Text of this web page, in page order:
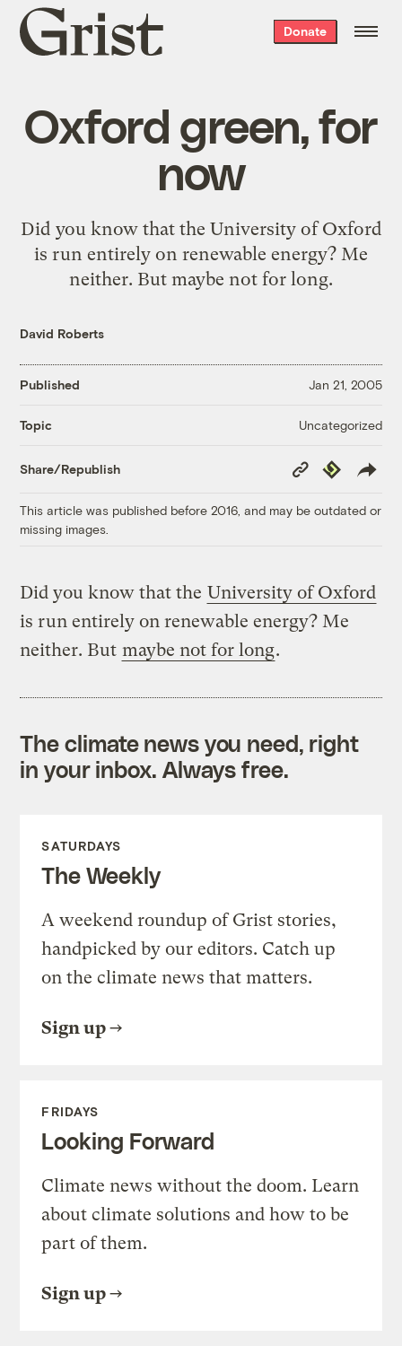
Grist
home
Donate
Oxford green, for
now
Did you know that the University of Oxford
is run entirely on renewable energy? Me
neither. But maybe not for long.
David Roberts
Published Jan 21, 2005
Topic Uncategorized
Share/Republish
Copy
Link
Republish
This article was published before 2016, and may be outdated or
missing images.
Did you know that the University of Oxford
is run entirely on renewable energy? Me
neither. But maybe not for long.
The climate news you need, right
in your inbox. Always free.
SATURDAYS
The Weekly
A weekend roundup of Grist stories,
handpicked by our editors. Catch up
on the climate news that matters.
Sign up
FRIDAYS
Looking Forward
Climate news without the doom. Learn
about climate solutions and how to be
part of them.
Sign up